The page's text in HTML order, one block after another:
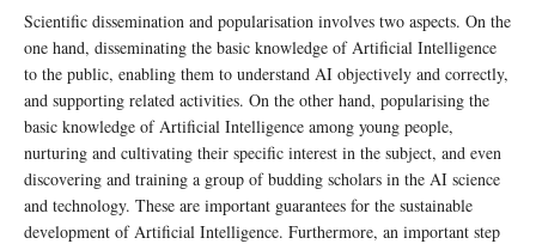
Scientific dissemination and popularisation involves two aspects. On the
one hand, disseminating the basic knowledge of Artificial Intelligence
to the public, enabling them to understand AI objectively and correctly,
and supporting related activities. On the other hand, popularising the
basic knowledge of Artificial Intelligence among young people,
nurturing and cultivating their specific interest in the subject, and even
discovering and training a group of budding scholars in the AI science
and technology. These are important guarantees for the sustainable
development of Artificial Intelligence. Furthermore, an important step